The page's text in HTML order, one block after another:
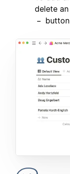
delete
–